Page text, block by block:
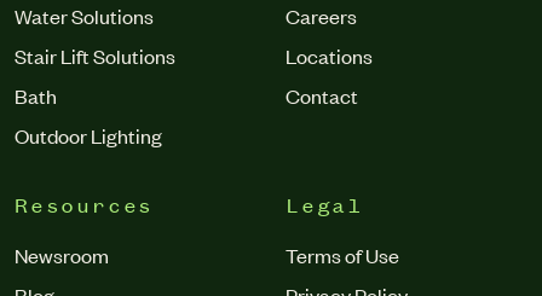
Water Solutions
Stair Lift Solutions
Bath
Outdoor Lighting
Careers
Locations
Contact
Resources
Newsroom
Legal
Terms of Use